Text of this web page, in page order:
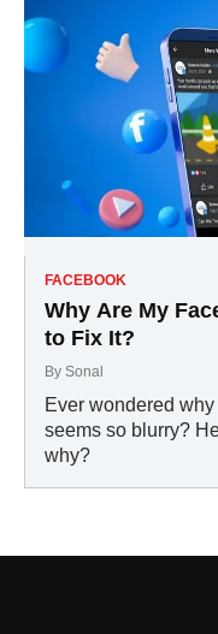
FACEBOOK
Why Are My
to Fix It?
By Sonal
Ever wondered
seems so blurry?
why?